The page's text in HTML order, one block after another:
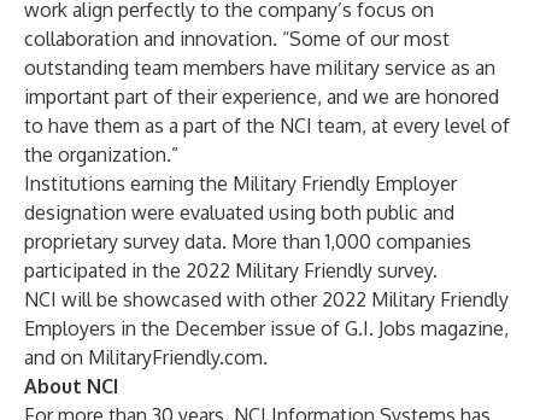
work align perfectly to the company’s focus on
collaboration and innovation. “Some of our most
outstanding team members have military service as an
important part of their experience, and we are honored
to have them as a part of the NCI team, at every level of
the organization.”
Institutions earning the Military Friendly Employer
designation were evaluated using both public and
proprietary survey data. More than 1,000 companies
participated in the 2022 Military Friendly survey.
NCI will be showcased with other 2022 Military Friendly
Employers in the December issue of G.I. Jobs magazine,
and on MilitaryFriendly.com.
About NCI
For more than 30 years, NCI Information Systems has